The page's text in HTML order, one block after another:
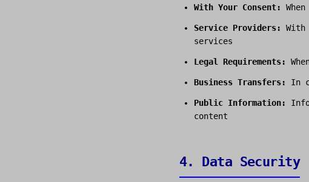
With Your Consent:
Service Providers:
services
Legal Requirements:
Business Transfers: In
Public Information:
content
4. Data Security